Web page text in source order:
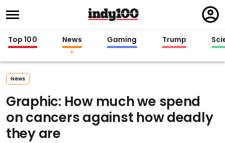
in
Top 100 News Gaming Trump
News
Graphic: How much we spend
on cancers against how deadly
they are